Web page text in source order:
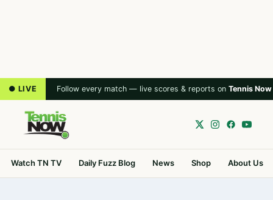
● LIVE Follow every match — live scores & reports on Tennis Now
Watch TN TV Daily Fuzz Blog News Shop About Us